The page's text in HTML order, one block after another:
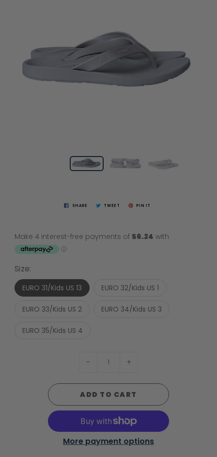
SHARE TWEET PIN IT
Size:
EURO 31/Kids US 13 EURO 32/Kids US 1
EURO 33/Kids US 2 EURO 34/Kids US 3
EURO 35/Kids US 4
- +
ADD TO CART
More payment options